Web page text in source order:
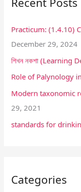
c
f
o
r
:
Practicum: (1.4.10)
December 29, 2024
শিখন নকশা (Learning
Role of Palynology
Modern taxonomic
29, 2021
standards for
Categories